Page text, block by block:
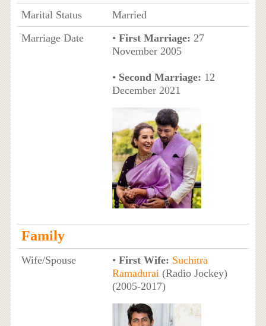
Marital Status
Married
Marriage Date
• First Marriage: 27
November 2005
• Second Marriage: 12
December 2021
Family
Wife/Spouse • First Wife: Suchitra
Ramadurai(Radio Jockey)
(2005-2017)